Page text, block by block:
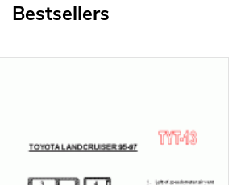
Bestsellers